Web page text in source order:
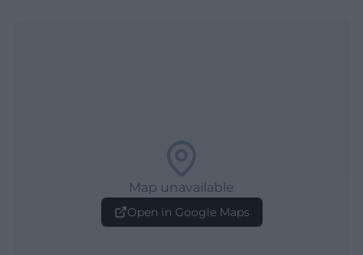
Map unavailable
Open in Google Maps